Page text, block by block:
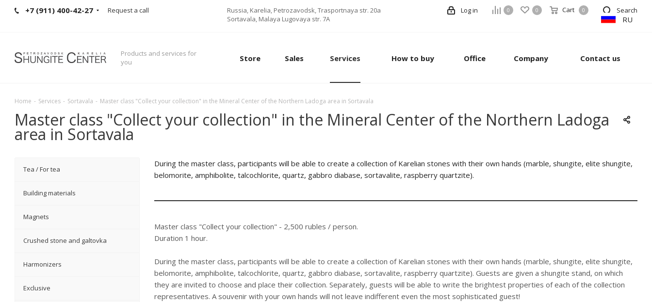
+7 (911) 400-42-27 Request a call
Russia, Karelia, Petrozavodsk, Trasportnaya str. 20a
Sortavala, Malaya Lugovaya str. 7А
Search
0 0 Cart 0
Log in
RU
Products and services for
you
Store Sales Services How to buy Office Company Contact us
Home - Services - Sortavala - Master class "Collect your collection" in the Mineral Center of the Northern Ladoga area in Sortavala
Master class "Collect your collection" in the Mineral Center of the Northern Ladoga
area in Sortavala
During the master class, participants will be able to create a collection of Karelian stones with their own hands (marble, shungite, elite shungite,
belomorite, amphibolite, talcochlorite, quartz, gabbro diabase, sortavalite, raspberry quartzite).
Master class "Collect your collection" - 2,500 rubles / person.
Duration 1 hour.
During the master class, participants will be able to create a collection of Karelian stones with their own hands (marble, shungite, elite shungite,
belomorite, amphibolite, talcochlorite, quartz, gabbro diabase, sortavalite, raspberry quartzite). Guests are given a shungite stand, on which
they are invited to choose and place their collection. Separately, guests will be able to write the brightest properties of each of the collection
representatives. A souvenir with your own hands will not leave indifferent even the most sophisticated guest!
Tea / For tea
Building materials
Magnets
Crushed stone and galtovka
Harmonizers
Exclusive